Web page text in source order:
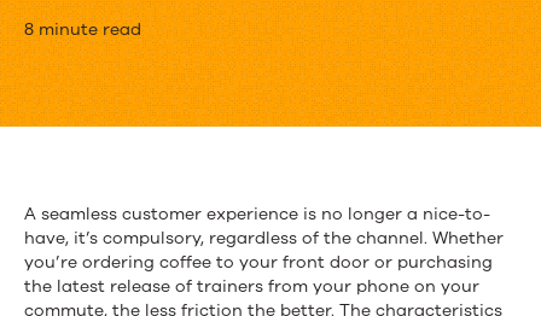
Four
Steps
to
a
Seamless
Customer
8 minute read
A seamless customer experience is no longer a nice-to-
have, it’s compulsory, regardless of the channel. Whether
you’re ordering coffee to your front door or purchasing
the latest release of trainers from your phone on your
commute, the less friction the better. The characteristics